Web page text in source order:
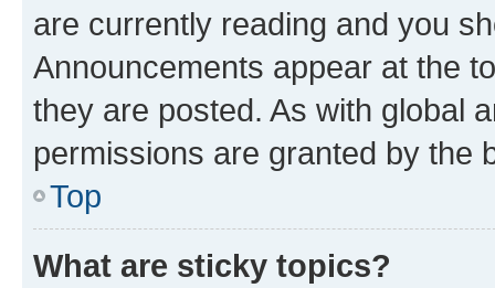
are currently reading and you
Announcements appear at the
they are posted. As with global
permissions are granted by the
Top
What are sticky topics?